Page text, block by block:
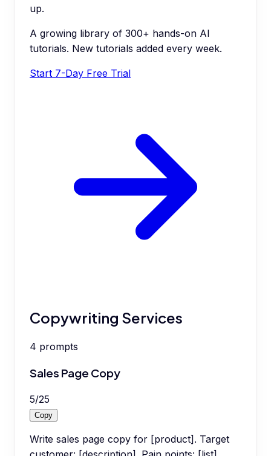
up.
A growing library of 300+ hands-on AI
tutorials. New tutorials added every week.
Start 7-Day Free Trial
Copywriting Services
4 prompts
Sales Page Copy
5/25
Copy
Write sales page copy for [product]. Target